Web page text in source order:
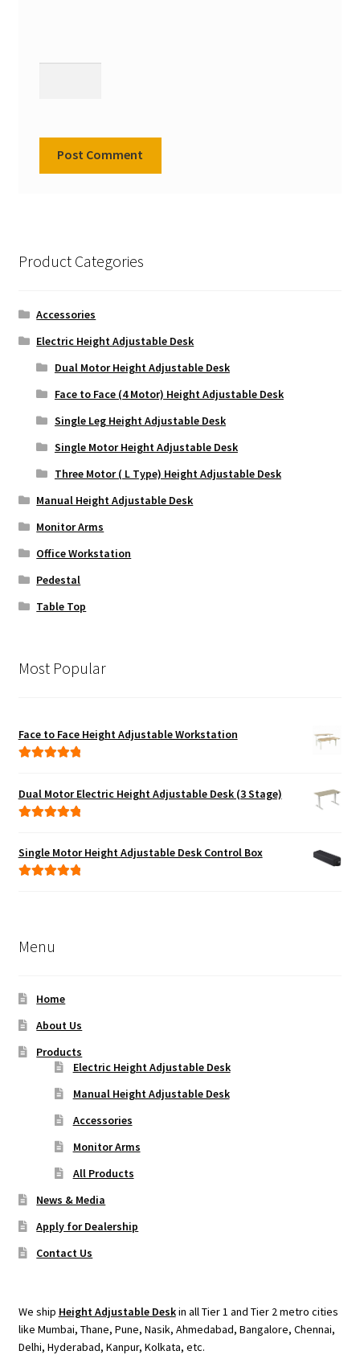
Product Categories
Accessories
Electric Height Adjustable Desk
Dual Motor Height Adjustable Desk
Face to Face (4 Motor) Height Adjustable Desk
Single Leg Height Adjustable Desk
Single Motor Height Adjustable Desk
Three Motor ( L Type) Height Adjustable Desk
Manual Height Adjustable Desk
Monitor Arms
Office Workstation
Pedestal
Table Top
Most Popular
Face to Face Height Adjustable Workstation
Dual Motor Electric Height Adjustable Desk (3 Stage)
Single Motor Height Adjustable Desk Control Box
Menu
Home
About Us
Products
Electric Height Adjustable Desk
Manual Height Adjustable Desk
Accessories
Monitor Arms
All Products
News & Media
Apply for Dealership
Contact Us
We ship Height Adjustable Deskin all Tier 1 and Tier 2 metro cities
like Mumbai, Thane, Pune, Nasik, Ahmedabad, Bangalore, Chennai,
Delhi, Hyderabad, Kanpur, Kolkata, etc.